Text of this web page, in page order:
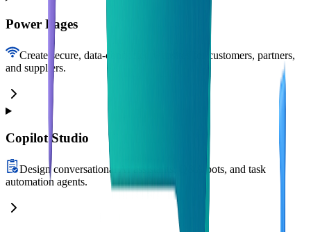
Power Pages
Create secure, data-connected websites for customers, partners,
and suppliers.
Copilot Studio
Design conversational AI assistants, Q&A bots, and task
automation agents.